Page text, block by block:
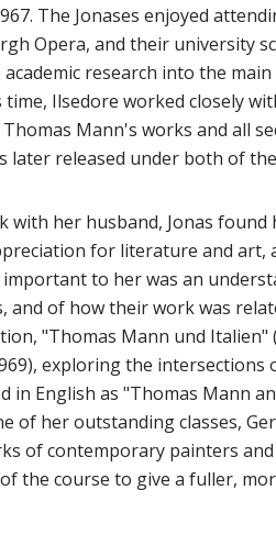
The Jonases enjoyed
Opera, and their university
research into the
Ilsedore worked closely
Mann's works and all
later released under both of
her husband, Jonas found
for literature and art,
to her was an
and of how their work was
"Thomas Mann und Italien"
exploring the
in English as "Thomas Mann
of her outstanding classes,
of contemporary painters
the course to give a fuller,